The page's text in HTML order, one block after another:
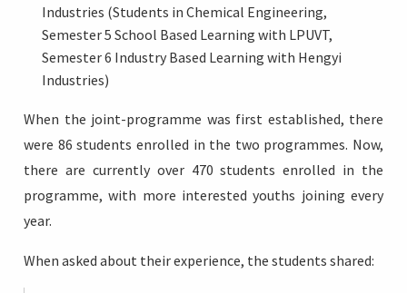
Industries (Students in Chemical Engineering,
Semester 5 School Based Learning with LPUVT,
Semester 6 Industry Based Learning with Hengyi
Industries)
When the joint-programme was first established, there
were 86 students enrolled in the two programmes. Now,
there are currently over 470 students enrolled in the
programme, with more interested youths joining every
year.
When asked about their experience, the students shared: